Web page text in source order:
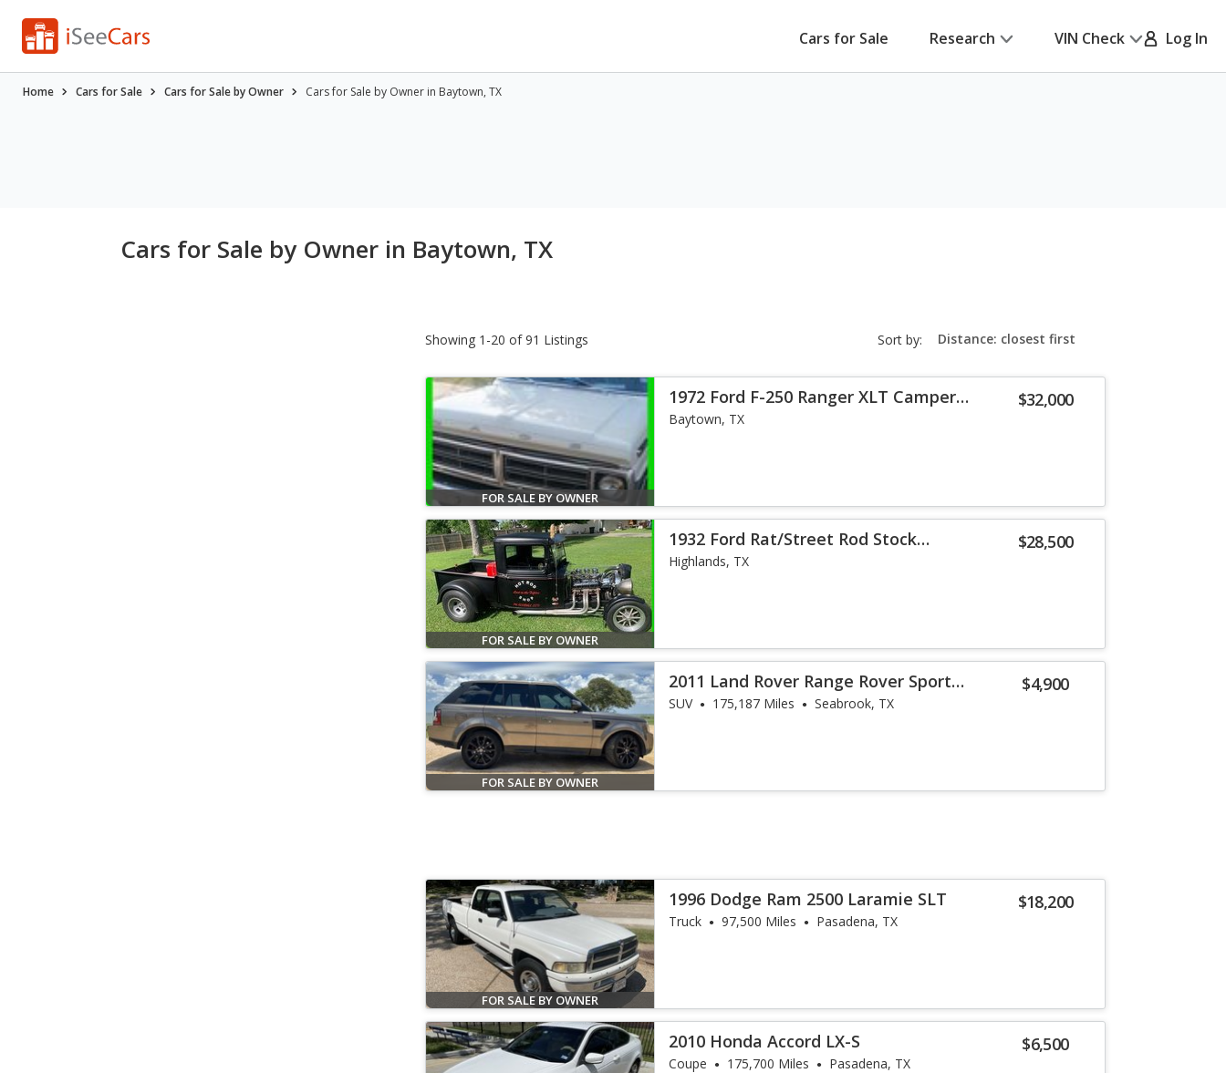
Cars for Sale Research VIN Check Log In
Home Cars for Sale Cars for Sale by Owner Cars for Sale by Owner in Baytown, TX
Cars for Sale by Owner in Baytown, TX
Showing 1-20 of 91 Listings Sort by: sort-
select-
FOR SALE BY OWNER
$32,000
1972 Ford F-250 Ranger XLT Camper
Special Picku
Baytown, TX
FOR SALE BY OWNER
$28,500
1932 Ford Rat/Street Rod Stock
#2222986
Highlands, TX
FOR SALE BY OWNER
$4,900
2011 Land Rover Range Rover Sport
HSE
SUV 175,187 Miles Seabrook, TX
FOR SALE BY OWNER
$18,200
1996 Dodge Ram 2500 Laramie SLT
Truck 97,500 Miles Pasadena, TX
$6,500
2010 Honda Accord LX-S
Coupe 175,700 Miles Pasadena, TX